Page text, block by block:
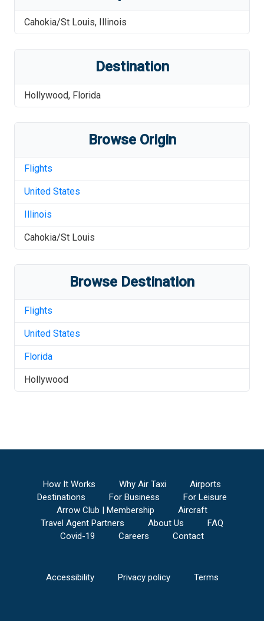
Cahokia/St Louis, Illinois
Destination
Hollywood, Florida
Browse Origin
Flights
United States
Illinois
Cahokia/St Louis
Browse Destination
Flights
United States
Florida
Hollywood
How It Works Why Air Taxi
Airports
Destinations
For Business
For Leisure
Arrow Club | Membership
Aircraft
Travel Agent Partners
About Us
FAQ
Covid-19
Careers Contact
Accessibility Privacy policy Terms